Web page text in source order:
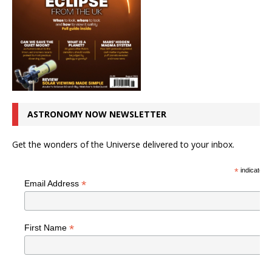
ASTRONOMY NOW NEWSLETTER
Get the wonders of the Universe delivered to your inbox.
*indicates
Email Address *
First Name *